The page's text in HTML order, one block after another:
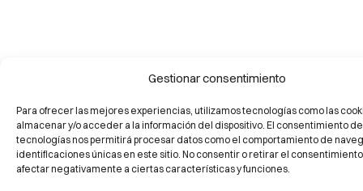
Gestionar consentimiento
Para ofrecer las mejores experiencias, utilizamos tecnologías como las
almacenar y/o acceder a la información del dispositivo. El consentimiento
tecnologías nos permitirá procesar datos como el comportamiento de
identificaciones únicas en este sitio. No consentir o retirar el
afectar negativamente a ciertas características y funciones.